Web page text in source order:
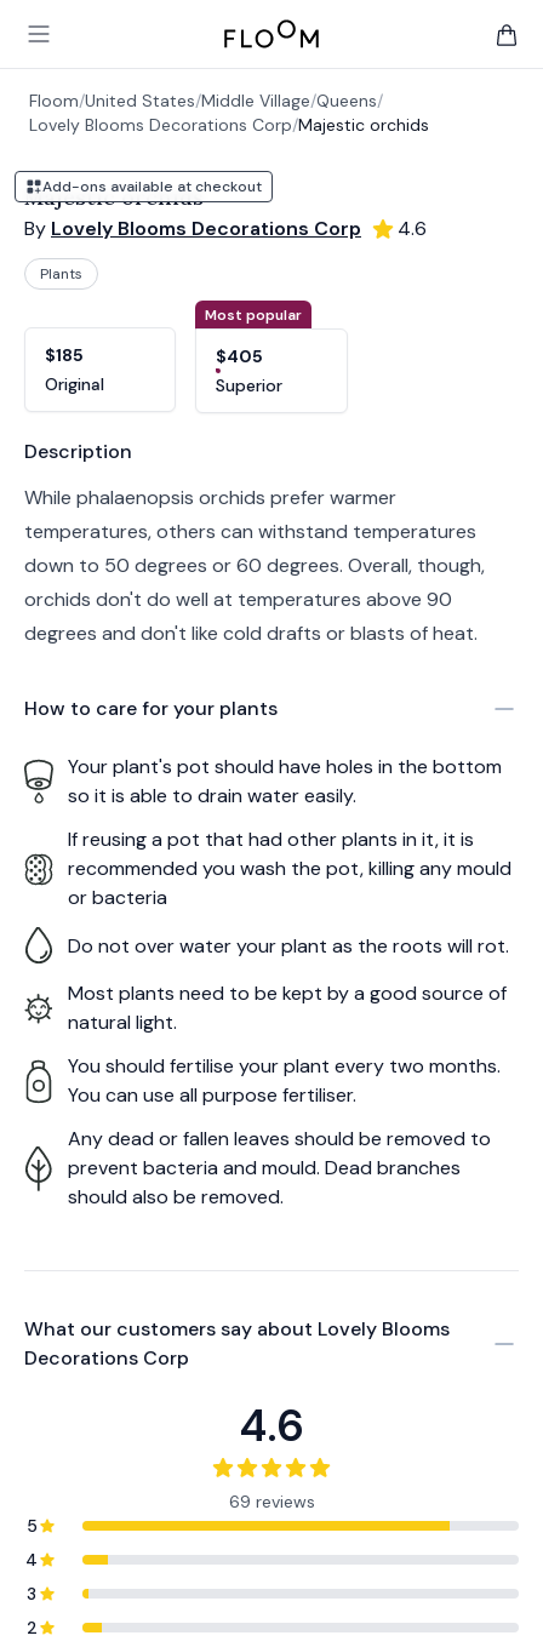
Open main menu
Floom
Floom/United States/Middle Village/Queens/
Lovely Blooms Decorations Corp/Majestic orchids
Add-ons available at checkout
Majestic orchids
By Lovely Blooms Decorations Corp 4.6
Plants
$185
Original
Most popular
$405
Superior
Product information
Description
While phalaenopsis orchids prefer warmer
temperatures, others can withstand temperatures
down to 50 degrees or 60 degrees. Overall, though,
orchids don't do well at temperatures above 90
degrees and don't like cold drafts or blasts of heat.
How to care for your plants
Your plant's pot should have holes in the bottom
so it is able to drain water easily.
If reusing a pot that had other plants in it, it is
recommended you wash the pot, killing any mould
or bacteria
Do not over water your plant as the roots will rot.
Most plants need to be kept by a good source of
natural light.
You should fertilise your plant every two months.
You can use all purpose fertiliser.
Any dead or fallen leaves should be removed to
prevent bacteria and mould. Dead branches
should also be removed.
What our customers say about Lovely Blooms
Decorations Corp
4.6
69 reviews
5
4
3
2